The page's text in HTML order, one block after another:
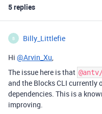
5 replies
B Billy_Littlefie
Hi @Arvin_Xu,
The issue here is that
and the Blocks CLI currently
dependencies. This is a
improving.